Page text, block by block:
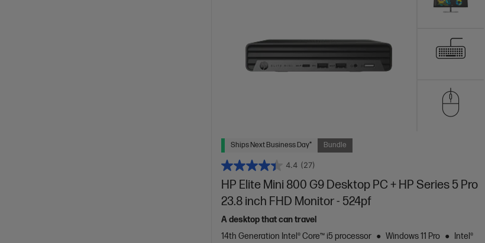
Ships Next Business Day* Bundle
4.4 (27)
HP Elite Mini 800 G9 Desktop PC + HP Series 5 Pro
23.8 inch FHD Monitor - 524pf
A desktop that can travel
14th Generation Intel® Core™ i5 processor
Windows 11 Pro
Intel®